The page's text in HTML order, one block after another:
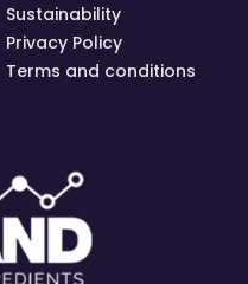
Sustainability
Privacy Policy
Terms and conditions